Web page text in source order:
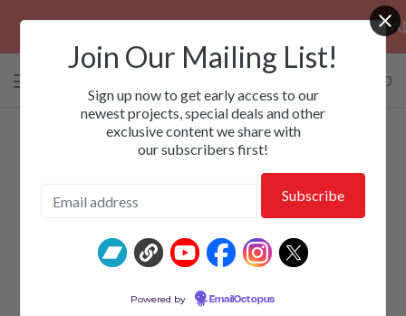
PRE-ORDERS: ROSE FUNERAL,
View
cart
-
0.00
Join Our Mailing List!
Sign up now to get early access to our
newest projects, special deals and other
exclusive content we share with
our subscribers first!
Powered by EmailOctopus